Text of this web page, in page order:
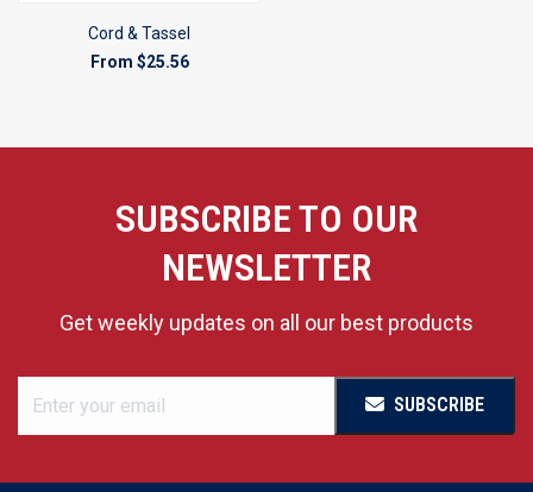
Cord & Tassel
From $25.56
SUBSCRIBE TO OUR
NEWSLETTER
Get weekly updates on all our best products
SUBSCRIBE